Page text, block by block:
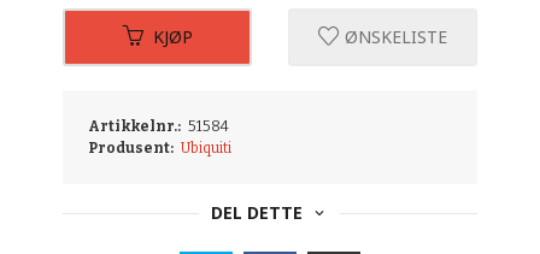
KJØP ØNSKELISTE
Artikkelnr.: 51584
Produsent: Ubiquiti
DEL DETTE